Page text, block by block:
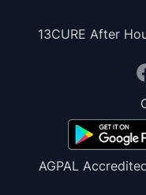
13CURE After
AGPAL